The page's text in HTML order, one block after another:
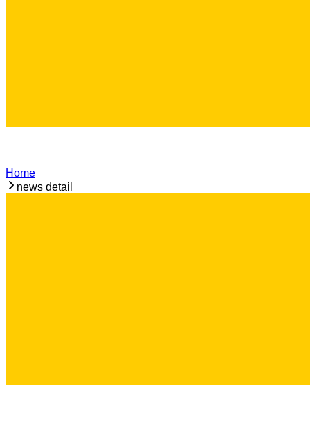
Home
news detail